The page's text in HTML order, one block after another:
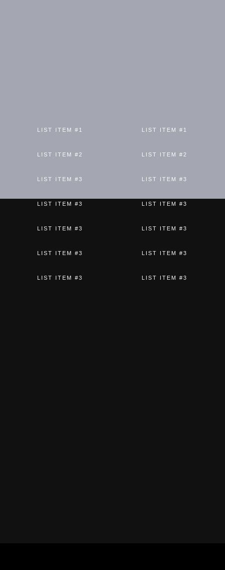
LIST ITEM #1
LIST ITEM #2
LIST ITEM #3
LIST ITEM #3
LIST ITEM #3
LIST ITEM #3
LIST ITEM #3
LIST ITEM #1
LIST ITEM #2
LIST ITEM #3
LIST ITEM #3
LIST ITEM #3
LIST ITEM #3
LIST ITEM #3